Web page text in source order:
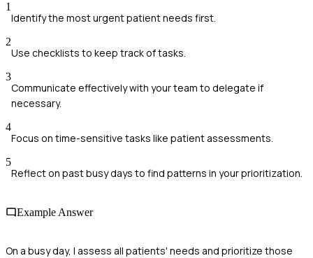
1
Identify the most urgent patient needs first.
2
Use checklists to keep track of tasks.
3
Communicate effectively with your team to delegate if
necessary.
4
Focus on time-sensitive tasks like patient assessments.
5
Reflect on past busy days to find patterns in your prioritization.
Example Answer
On a busy day, I assess all patients' needs and prioritize those